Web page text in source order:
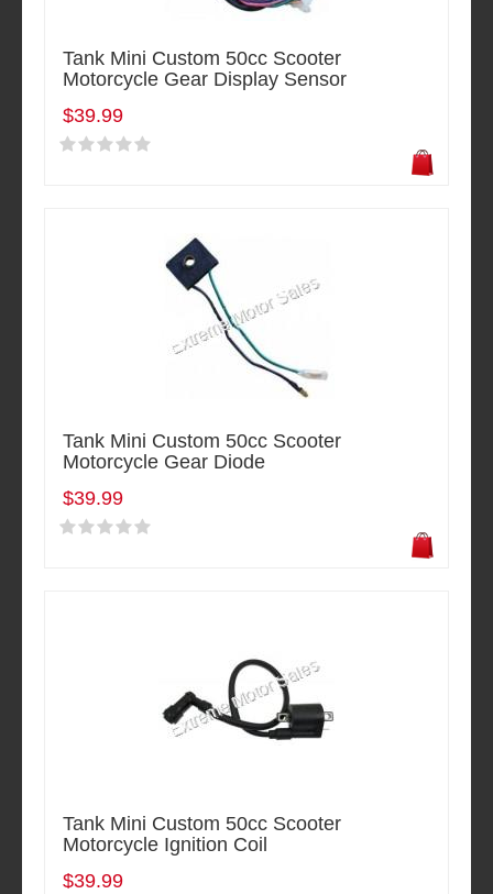
Tank Mini Custom 50cc Scooter
Motorcycle Gear Display Sensor
$39.99
Tank Mini Custom 50cc Scooter
Motorcycle Gear Diode
$39.99
Tank Mini Custom 50cc Scooter
Motorcycle Ignition Coil
$39.99